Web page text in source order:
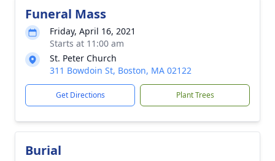
Funeral Mass
Friday, April 16, 2021
Starts at 11:00 am
St. Peter Church
311 Bowdoin St, Boston, MA 02122
Get Directions Plant Trees
Burial